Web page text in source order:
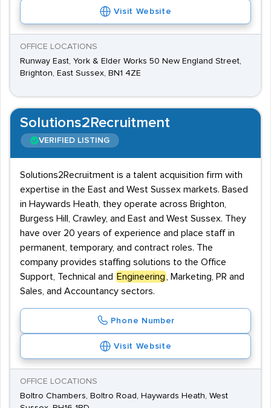
Visit Website
OFFICE LOCATIONS
Runway East, York & Elder Works 50 New England Street,
Brighton, East Sussex, BN1 4ZE
Solutions2Recruitment
VERIFIED LISTING
Solutions2Recruitment is a talent acquisition firm with
expertise in the East and West Sussex markets. Based
in Haywards Heath, they operate across Brighton,
Burgess Hill, Crawley, and East and West Sussex. They
have over 20 years of experience and place staff in
permanent, temporary, and contract roles. The
company provides staffing solutions to the Office
Support, Technical and
Engineering
, Marketing, PR and
Sales, and Accountancy sectors.
Phone Number
Visit Website
OFFICE LOCATIONS
Boltro Chambers, Boltro Road, Haywards Heath, West